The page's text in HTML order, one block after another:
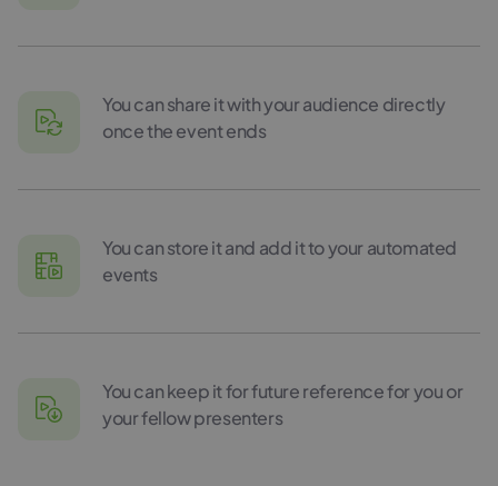
You can share it with your audience directly
once the event ends
You can store it and add it to your automated
events
You can keep it for future reference for you or
your fellow presenters